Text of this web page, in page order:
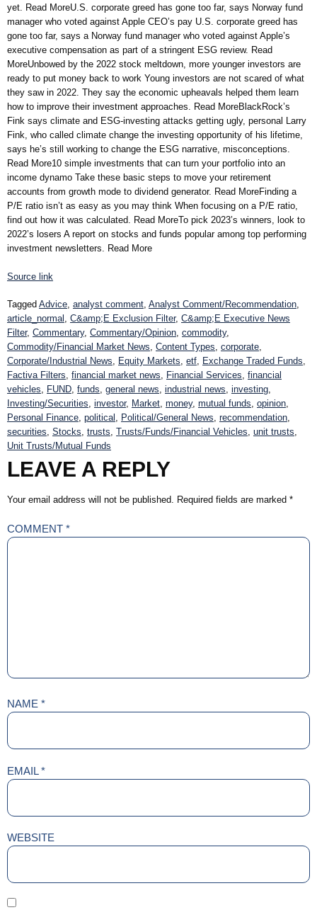
yet. Read MoreU.S. corporate greed has gone too far, says Norway fund
manager who voted against Apple CEO’s pay U.S. corporate greed has
gone too far, says a Norway fund manager who voted against Apple’s
executive compensation as part of a stringent ESG review. Read
MoreUnbowed by the 2022 stock meltdown, more younger investors are
ready to put money back to work Young investors are not scared of what
they saw in 2022. They say the economic upheavals helped them learn
how to improve their investment approaches. Read MoreBlackRock’s
Fink says climate and ESG-investing attacks getting ugly, personal Larry
Fink, who called climate change the investing opportunity of his lifetime,
says he’s still working to change the ESG narrative, misconceptions.
Read More10 simple investments that can turn your portfolio into an
income dynamo Take these basic steps to move your retirement
accounts from growth mode to dividend generator. Read MoreFinding a
P/E ratio isn’t as easy as you may think When focusing on a P/E ratio,
find out how it was calculated. Read MoreTo pick 2023’s winners, look to
2022’s losers A report on stocks and funds popular among top performing
investment newsletters. Read More
Source link
Tagged Advice, analyst comment, Analyst Comment/Recommendation,
article_normal , C&amp;E Exclusion Filter, C&amp;E Executive News
Filter, Commentary, Commentary/Opinion, commodity,
Commodity/Financial Market News, Content Types, corporate,
Corporate/Industrial News, Equity Markets, etf, Exchange Traded Funds,
Factiva Filters, financial market news, Financial Services, financial
vehicles, FUND, funds, general news, industrial news, investing,
Investing/Securities, investor, Market, money, mutual funds, opinion,
Personal Finance, political , Political/General News, recommendation,
securities, Stocks, trusts, Trusts/Funds/Financial Vehicles, unit trusts,
Unit Trusts/Mutual Funds
LEAVE A REPLY
Your email address will not be published. Required fields are marked *
COMMENT *
NAME *
EMAIL*
WEBSITE